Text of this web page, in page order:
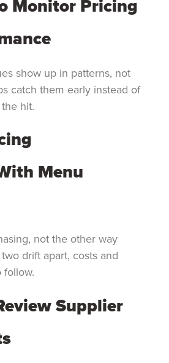
Monitor Pricing
show up in patterns, not
catch them early instead of
hit.
Menu
not the other way
drift apart, costs and
follow.
Supplier